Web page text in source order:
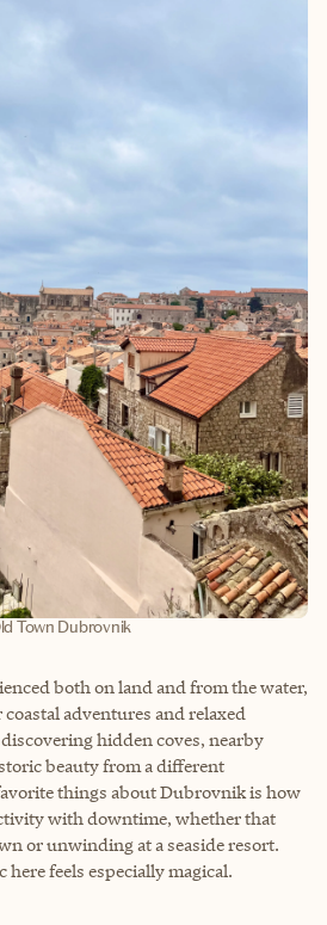
Town Dubrovnik
both on land and from the water,
adventures and relaxed
hidden coves, nearby
beauty from a different
things about Dubrovnik is how
with downtime, whether that
or unwinding at a seaside resort.
feels especially magical.